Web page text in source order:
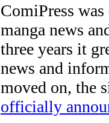
ComiPress
manga news
three years it
news and
moved on, the
officially